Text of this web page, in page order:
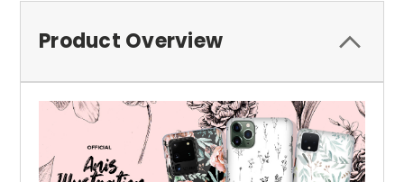
Product Overview